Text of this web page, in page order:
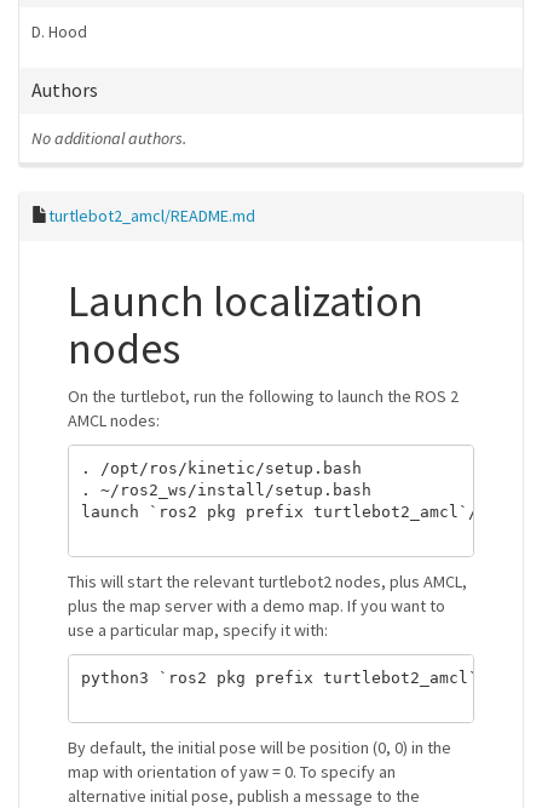
D. Hood
Authors
No additional authors.
turtlebot2_amcl/README.md
Launch localization
nodes
On the turtlebot, run the following to launch the ROS 2
AMCL nodes:
. /opt/ros/kinetic/setup.bash
. ~/ros2_ws/install/setup.bash
launch `ros2 pkg prefix turtlebot2_amcl`/
This will start the relevant turtlebot2 nodes, plus AMCL,
plus the map server with a demo map. If you want to
use a particular map, specify it with:
python3 `ros2 pkg prefix turtlebot2_amcl`/share/
By default, the initial pose will be position (0, 0) in the
map with orientation of yaw = 0. To specify an
alternative initial pose, publish a message to the